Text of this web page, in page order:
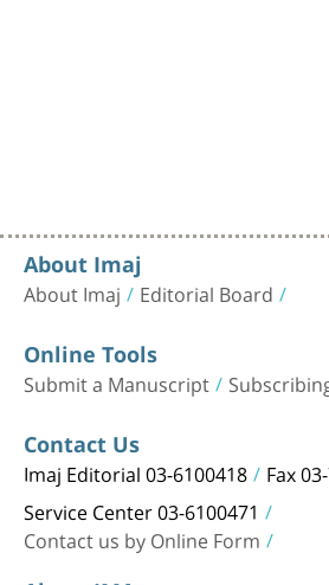
About Imaj
About Imaj Editorial Board
Online Tools
Submit a Manuscript
Contact Us
Imaj Editorial 03-6100418 Fax
Service Center 03-6100471
Contact us by Online Form